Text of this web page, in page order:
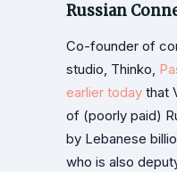
Russian
Co-founder of
studio, Thinko,
earlier today that
of (poorly paid)
by Lebanese
who is also